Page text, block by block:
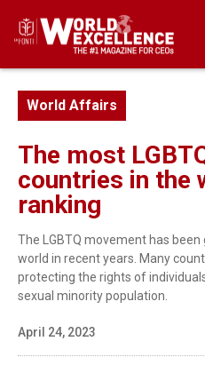
World Affairs
The most
countries in the
ranking
The LGBTQ movement has
world in recent years. Many
protecting the rights of
sexual minority population.
April 24, 2023